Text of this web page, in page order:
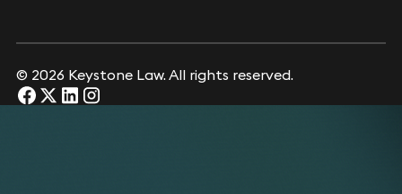
© 2026 Keystone Law. All rights reserved.